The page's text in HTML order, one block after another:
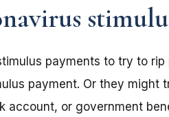
payments to try to
payment. Or they might
account, or government